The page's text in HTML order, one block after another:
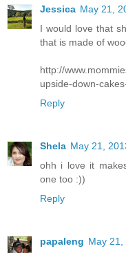
Jessica May 21,
I would love that
that is made of
http://
upside-down-
Reply
Shela May 21,
ohh i love it
one too :))
Reply
papaleng May 21,